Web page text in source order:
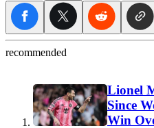
recommended
Lionel
Since
Win